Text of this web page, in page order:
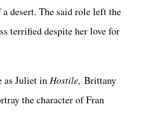
desert. The said role left the
terrified despite her love for
as Juliet inHostile, Brittany
the character of Fran